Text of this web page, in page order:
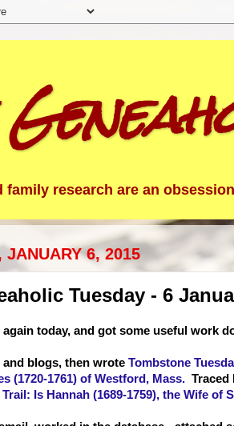
family research are an
JANUARY 6, 2015
Tuesday - 6
again today, and got some useful work
and blogs, then wrote Tombstone
(1720-1761) of Westford, Mass. Traced
Trail: Is Hannah (1689-1759), the Wife of